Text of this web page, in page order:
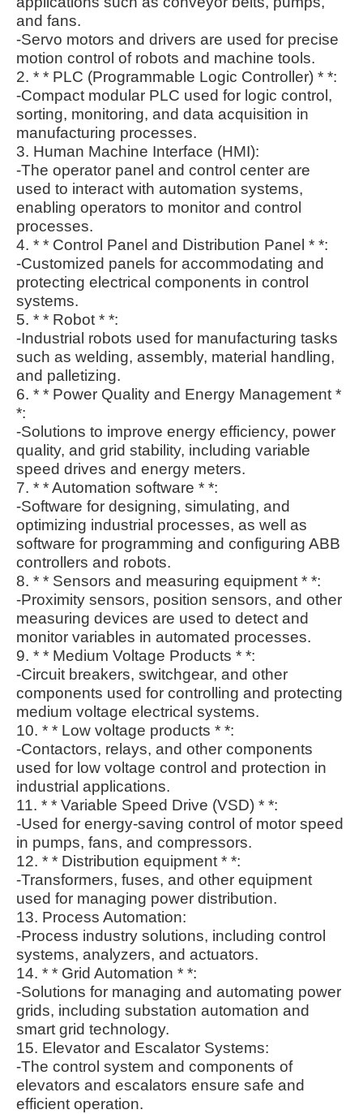
and fans.
-Servo motors and drivers are used for precise
motion control of robots and machine tools.
2. * * PLC (Programmable Logic Controller) * *:
-Compact modular PLC used for logic control,
sorting, monitoring, and data acquisition in
manufacturing processes.
3. Human Machine Interface (HMI):
-The operator panel and control center are
used to interact with automation systems,
enabling operators to monitor and control
processes.
4. * * Control Panel and Distribution Panel * *:
-Customized panels for accommodating and
protecting electrical components in control
systems.
5. * * Robot * *:
-Industrial robots used for manufacturing tasks
such as welding, assembly, material handling,
and palletizing.
6. * * Power Quality and Energy Management *
*:
-Solutions to improve energy efficiency, power
quality, and grid stability, including variable
speed drives and energy meters.
7. * * Automation software * *:
-Software for designing, simulating, and
optimizing industrial processes, as well as
software for programming and configuring ABB
controllers and robots.
8. * * Sensors and measuring equipment * *:
-Proximity sensors, position sensors, and other
measuring devices are used to detect and
monitor variables in automated processes.
9. * * Medium Voltage Products * *:
-Circuit breakers, switchgear, and other
components used for controlling and protecting
medium voltage electrical systems.
10. * * Low voltage products * *:
-Contactors, relays, and other components
used for low voltage control and protection in
industrial applications.
11. * * Variable Speed Drive (VSD) * *:
-Used for energy-saving control of motor speed
in pumps, fans, and compressors.
12. * * Distribution equipment * *:
-Transformers, fuses, and other equipment
used for managing power distribution.
13. Process Automation:
-Process industry solutions, including control
systems, analyzers, and actuators.
14. * * Grid Automation * *:
-Solutions for managing and automating power
grids, including substation automation and
smart grid technology.
15. Elevator and Escalator Systems:
-The control system and components of
elevators and escalators ensure safe and
efficient operation.